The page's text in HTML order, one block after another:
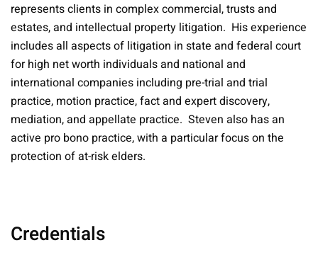
represents clients in complex commercial, trusts and
estates, and intellectual property litigation. His experience
includes all aspects of litigation in state and federal court
for high net worth individuals and national and
international companies including pre-trial and trial
practice, motion practice, fact and expert discovery,
mediation, and appellate practice. Steven also has an
active pro bono practice, with a particular focus on the
protection of at-risk elders.
Credentials